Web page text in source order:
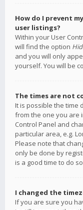
How do I prevent
user listings?
Within your User
will find the option
and you will only
yourself. You will be
The times are not
It is possible the time
from the one you are
Control Panel and
particular area, e.g.
Please note that
only be done by
is a good time to do
I changed the
If you are sure you